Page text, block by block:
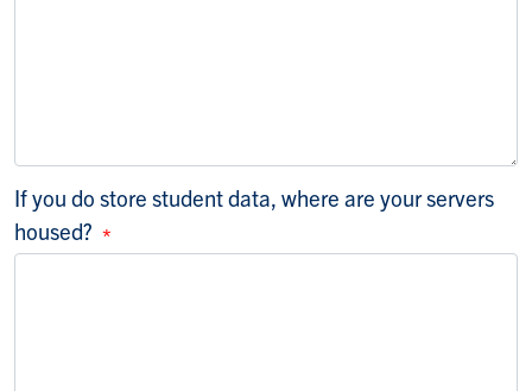
If you do store student data, where are your servers
housed?